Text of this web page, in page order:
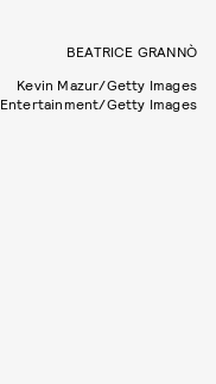
BEATRICE GRANNÒ
Kevin Mazur/Getty Images
Entertainment/Getty Images